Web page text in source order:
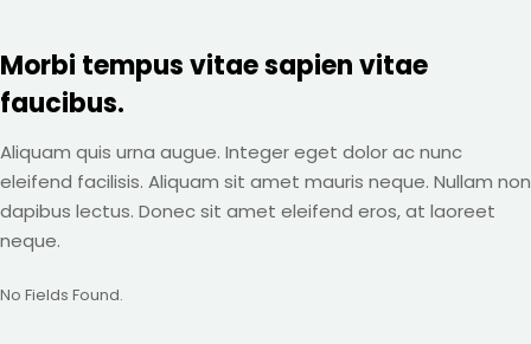
Morbi tempus vitae sapien vitae
faucibus.
Aliquam quis urna augue. Integer eget dolor ac nunc
eleifend facilisis. Aliquam sit amet mauris neque. Nullam non
dapibus lectus. Donec sit amet eleifend eros, at laoreet
neque.
No Fields Found.